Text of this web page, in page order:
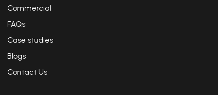
Commercial
FAQs
Case studies
Blogs
Contact Us